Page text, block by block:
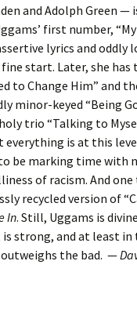
and Adolph Green —
first number,
lyrics and oddly
start. Later, she has
to Change Him” and
minor-keyed “Being
trio “Talking to
everything is at this
be marking time with
of racism. And one
recycled version of
In. Still, Uggams is
strong, and at least
the bad. —